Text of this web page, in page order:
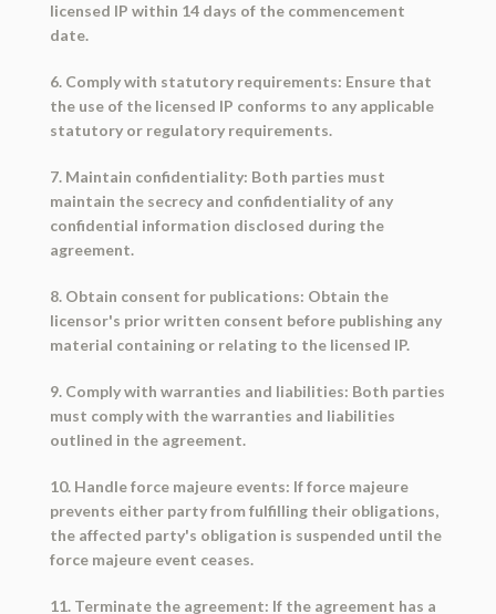
licensed IP within 14 days of the commencement
date.
6. Comply with statutory requirements: Ensure that
the use of the licensed IP conforms to any applicable
statutory or regulatory requirements.
7. Maintain confidentiality: Both parties must
maintain the secrecy and confidentiality of any
confidential information disclosed during the
agreement.
8. Obtain consent for publications: Obtain the
licensor's prior written consent before publishing any
material containing or relating to the licensed IP.
9. Comply with warranties and liabilities: Both parties
must comply with the warranties and liabilities
outlined in the agreement.
10. Handle force majeure events: If force majeure
prevents either party from fulfilling their obligations,
the affected party's obligation is suspended until the
force majeure event ceases.
11. Terminate the agreement: If the agreement has a